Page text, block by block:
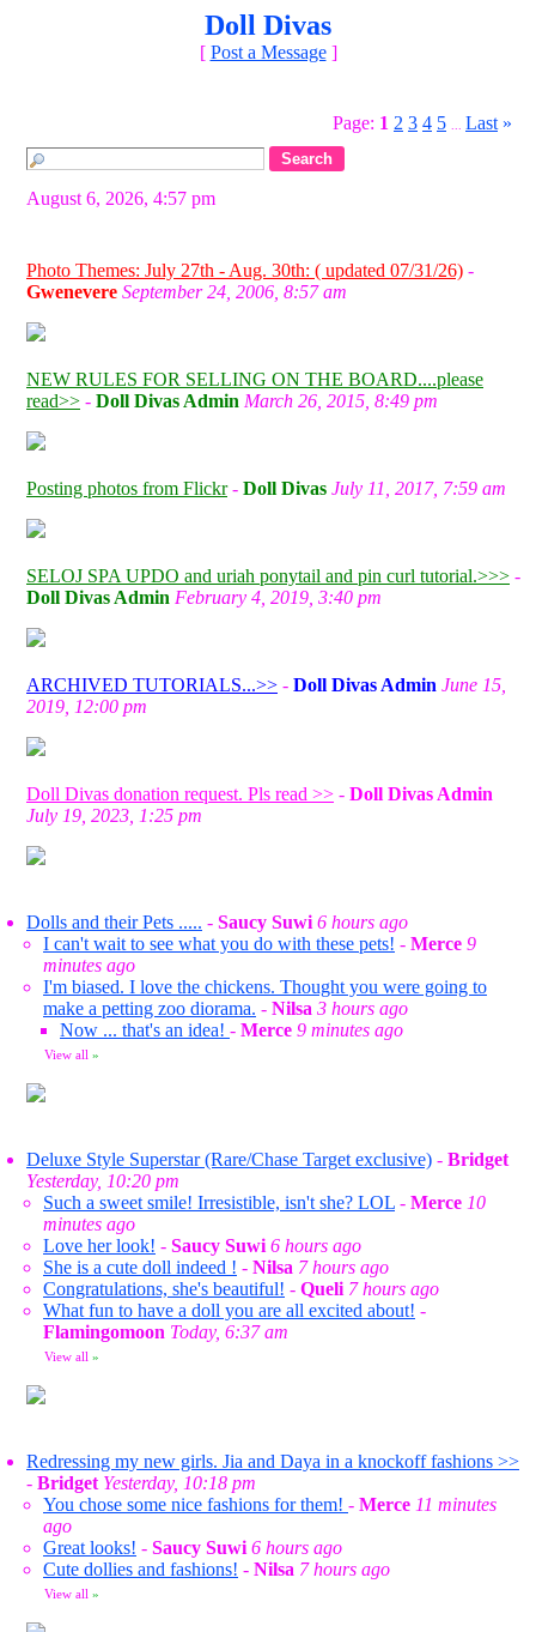
Doll Divas
[ Post a Message]
Page: 1 2 3 4 5 Last »
August 6, 2026, 4:57 pm
Photo Themes: July 27th - Aug. 30th: ( updated 07/31/26) -
Gwenevere September 24, 2006, 8:57 am
NEW RULES FOR SELLING ON THE BOARD....please
read>> - Doll Divas Admin March 26, 2015, 8:49 pm
Posting photos from Flickr- Doll Divas July 11, 2017, 7:59 am
SELOJ SPA UPDO and uriah ponytail and pin curl tutorial.>>> -
Doll Divas Admin February 4, 2019, 3:40 pm
ARCHIVED TUTORIALS...>> - Doll Divas Admin June 15,
2019, 12:00 pm
Doll Divas donation request. Pls read >> - Doll Divas Admin
July 19, 2023, 1:25 pm
Dolls and their Pets ..... - Saucy Suwi 6 hours ago
I can't wait to see what you do with these pets! - Merce 9
minutes ago
I'm biased. I love the chickens. Thought you were going to
make a petting zoo diorama. - Nilsa 3 hours ago
Now ... that's an idea! - Merce 9 minutes ago
View all »
Deluxe Style Superstar (Rare/Chase Target exclusive) - Bridget
Yesterday, 10:20 pm
Such a sweet smile! Irresistible, isn't she? LOL - Merce 10
minutes ago
Love her look! - Saucy Suwi 6 hours ago
She is a cute doll indeed ! - Nilsa 7 hours ago
Congratulations, she's beautiful! - Queli 7 hours ago
What fun to have a doll you are all excited about! -
Flamingomoon Today, 6:37 am
View all »
Redressing my new girls. Jia and Daya in a knockoff fashions >>
- Bridget Yesterday, 10:18 pm
You chose some nice fashions for them! - Merce 11 minutes
ago
Great looks! - Saucy Suwi 6 hours ago
Cute dollies and fashions! - Nilsa 7 hours ago
View all »